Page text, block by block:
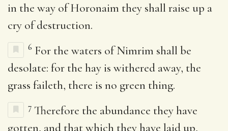
in the way of Horonaim they shall raise up a
cry of destruction.
6 For the waters of Nimrim shall be
desolate: for the hay is withered away, the
grass faileth, there is no green thing.
7 Therefore the abundance they have
gotten, and that which they have laid up,